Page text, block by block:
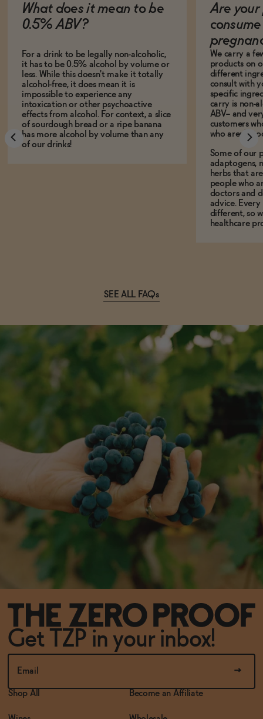
What does it mean to be
0.5% ABV?
For a drink to be legally non-alcoholic,
it has to be 0.5% alcohol by volume or
less. While this doesn't make it totally
alcohol-free, it does mean it is
impossible to experience any
intoxication or other psychoactive
effects from alcohol. For context, a slice
of sourdough bread or a ripe banana
has more alcohol by volume than any
of our drinks!
Are
We carry a
products on
different
consult with
specific
carry is non-
ABV-- and
customers
who aren't,
Some of our
adaptogens,
herbs that
people who
doctors and
advice.
different, so
healthcare
SEE ALL FAQs
Get TZP in your inbox!
Shop All Become an Affiliate